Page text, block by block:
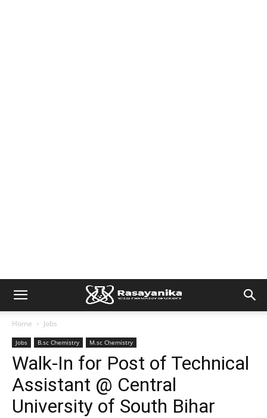
Home Jobs
Jobs B.sc Chemistry M.sc Chemistry
Walk-In for Post of Technical
Assistant @ Central
University of South Bihar